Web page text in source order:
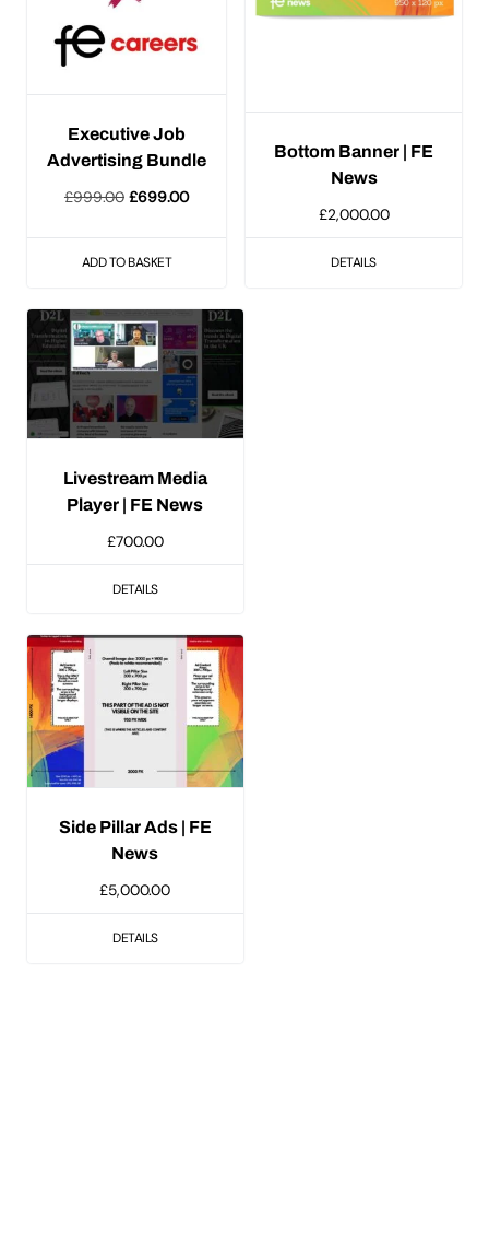
Executive Job
Advertising Bundle
£999.00 Original
was:
£699.00Current
ADD TO BASKET
Bottom Banner | FE
News
£2,000.00
DETAILS
Livestream Media
Player | FE News
£700.00
DETAILS
Side Pillar Ads | FE
News
£5,000.00
DETAILS